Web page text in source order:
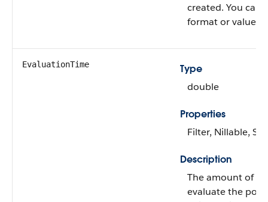
created. You
format or value
EvaluationTime
Type
double
Properties
Filter, Nillable,
Description
The amount of
evaluate the